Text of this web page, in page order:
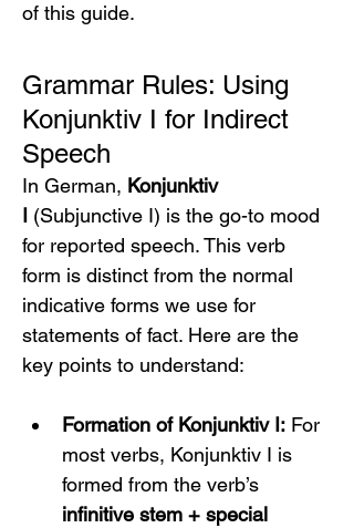
of this guide.
Grammar Rules: Using
Konjunktiv I for Indirect
Speech
In German, Konjunktiv
I (Subjunctive I) is the go-to mood
for reported speech. This verb
form is distinct from the normal
indicative forms we use for
statements of fact. Here are the
key points to understand:
Formation of Konjunktiv I: For
most verbs, Konjunktiv I is
formed from the verb’s
infinitive stem + special